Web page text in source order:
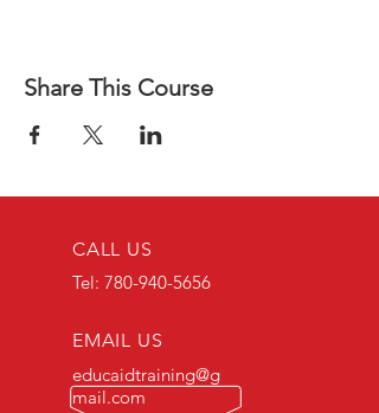
Share This Course
CALL US
Tel: 780-940-5656
EMAIL US
educaidtraining@g
mail.com